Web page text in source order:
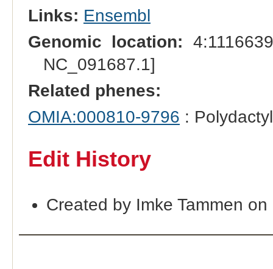
Links: Ensembl
Genomic location:
NC_091687.1]
Related phenes:
OMIA:000810-9796 :
Edit History
Created by Imke Tammen